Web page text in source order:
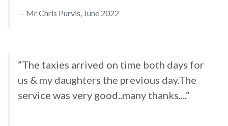
Mr Chris Purvis, June 2022
”The taxies arrived on time both days for
us & my daughters the previous day.The
service was very good..many thanks....“